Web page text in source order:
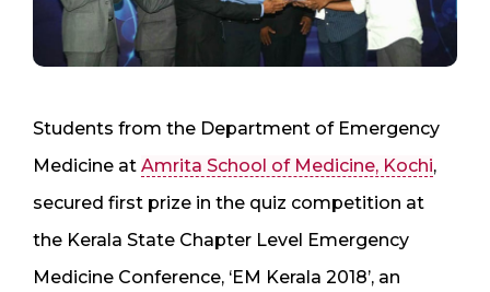
Students from the Department of Emergency
Medicine at Amrita School of Medicine, Kochi,
secured first prize in the quiz competition at
the Kerala State Chapter Level Emergency
Medicine Conference, ‘EM Kerala 2018’, an